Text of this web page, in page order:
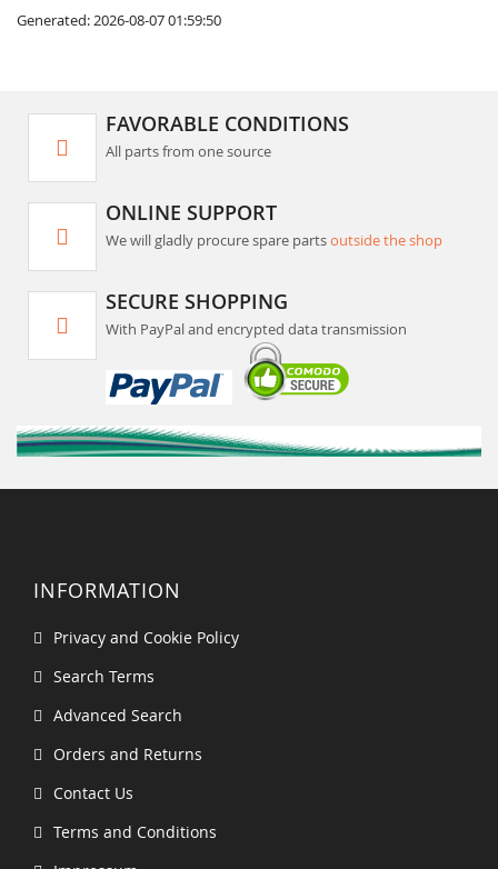
Generated: 2026-08-07 01:59:50
FAVORABLE CONDITIONS
All parts from one source
ONLINE SUPPORT
We will gladly procure spare partsoutside the shop
SECURE SHOPPING
With PayPal and encrypted data transmission
INFORMATION
Privacy and Cookie Policy
Search Terms
Advanced Search
Orders and Returns
Contact Us
Terms and Conditions